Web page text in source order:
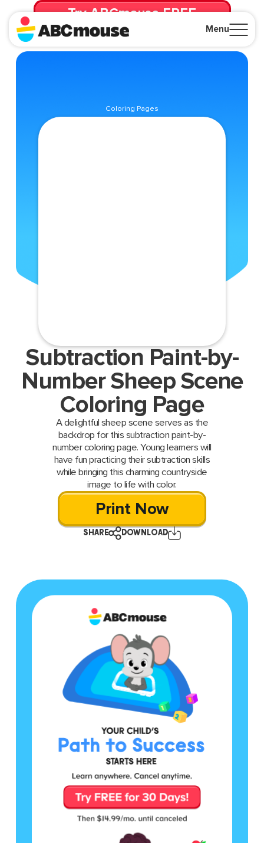
Menu
Try ABCmouse FREE
for 30 Days! Then just $14.99/mo. until canceled.
Coloring Pages
Subtraction Paint-by-
Number Sheep Scene
Coloring Page
A delightful sheep scene serves as the
backdrop for this subtraction paint-by-
number coloring page. Young learners will
have fun practicing their subtraction skills
while bringing this charming countryside
image to life with color.
Print Now
SHARE DOWNLOAD